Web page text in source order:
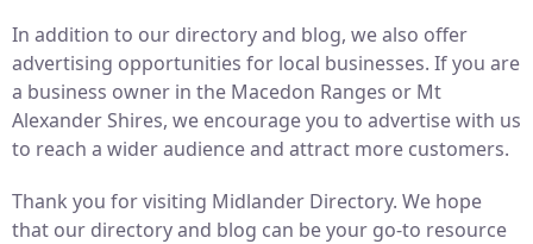
In addition to our directory and blog, we also offer
advertising opportunities for local businesses. If you are
a business owner in the Macedon Ranges or Mt
Alexander Shires, we encourage you to advertise with us
to reach a wider audience and attract more customers.
Thank you for visiting Midlander Directory. We hope
that our directory and blog can be your go-to resource